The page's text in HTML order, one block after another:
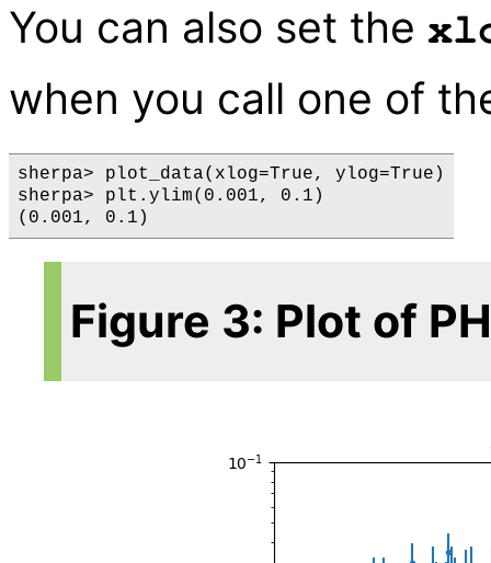
You can also set the
when you call one of
sherpa> plot_data(xlog=True, ylog=True)
sherpa> plt.ylim(0.001, 0.1)
Figure 3: Plot of